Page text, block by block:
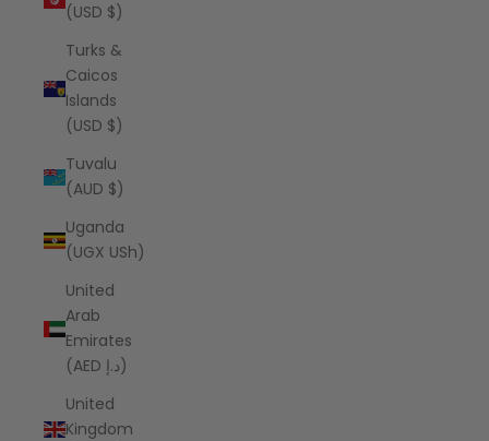
(USD $)
Turks &
Caicos
Islands
(USD $)
Tuvalu
(AUD $)
Uganda
(UGX USh)
United
Arab
Emirates
(AED د.إ)
United
Kingdom